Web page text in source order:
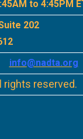
to 4:45PM
202
info@nadta.org
rights reserved.